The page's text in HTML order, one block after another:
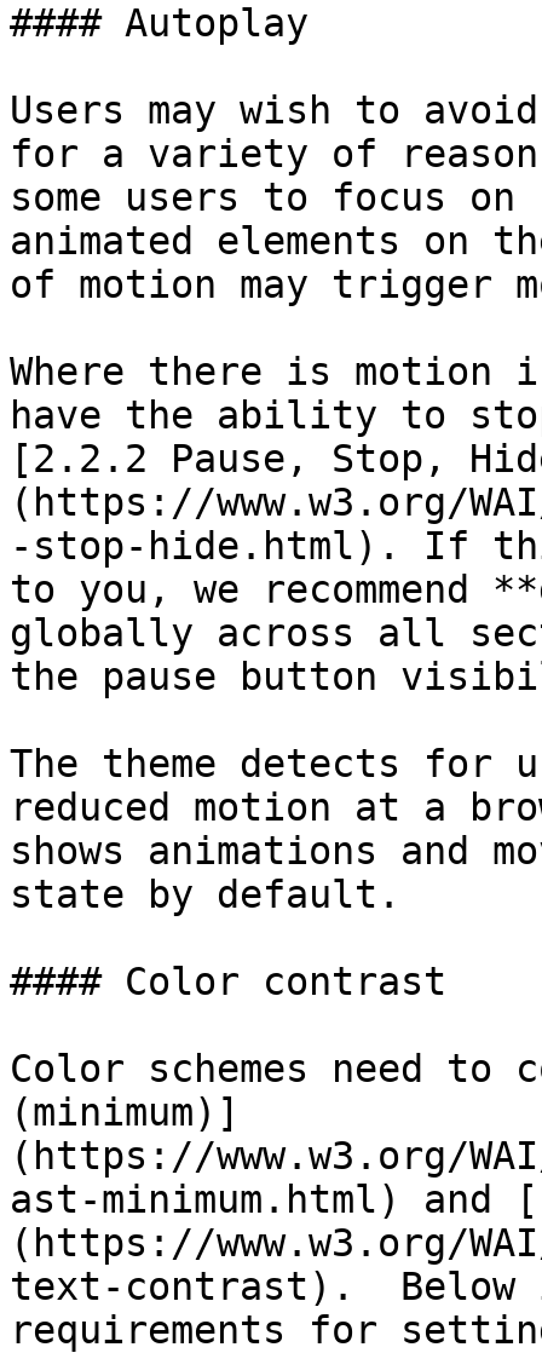
#### Autoplay
Users may wish to
for a variety of
some users to focus
animated elements on
of motion may trigger
Where there is motion
have the ability to
[2.2.2 Pause, Stop,
(https://www.w3.org/
-stop-hide.html). If
to you, we recommend
globally across all
the pause button
The theme detects for
reduced motion at a
shows animations and
state by default.
#### Color contrast
Color schemes need
(minimum)]
(https://www.w3.org/
ast-minimum.html)
(https://www.w3.org/
text-contrast).
requirements for